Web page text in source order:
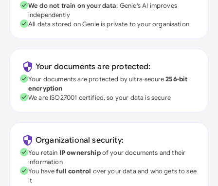
We do not train on your data; Genie's AI improves
independently
All data stored on Genie is private to your organisation
Your documents are protected:
Your documents are protected by ultra-secure256-bit
encryption
We are ISO27001 certified, so your data is secure
Organizational security:
You retain IP ownershipof your documents and their
information
You havefull control over your data and who gets to see
it